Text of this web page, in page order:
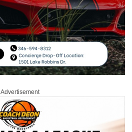
Advertisement